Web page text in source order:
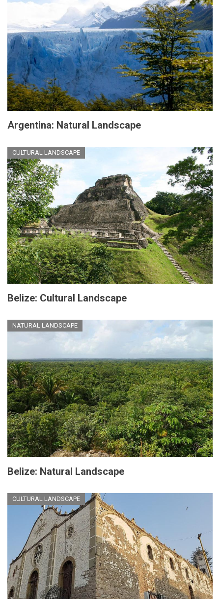
Argentina: Natural Landscape
CULTURAL LANDSCAPE
Belize: Cultural Landscape
NATURAL LANDSCAPE
Belize: Natural Landscape
CULTURAL LANDSCAPE